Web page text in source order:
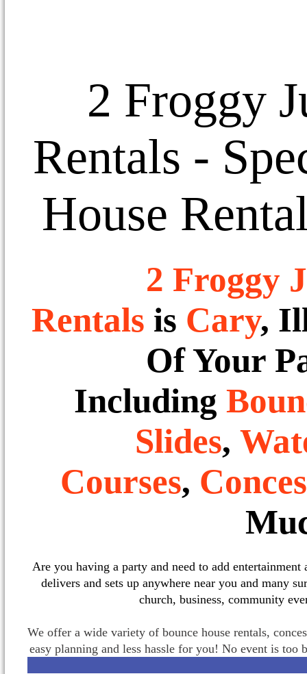
2 Froggy
Rentals -
House
2 Froggy
Rentals is Cary,
Of Your
Including
Slides,
Courses,
Are you having a party and need to add
delivers and sets up anywhere near you and many
church, business, community
We offer a wide variety of bounce house rentals,
easy planning and less hassle for you! No event is